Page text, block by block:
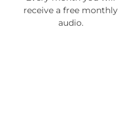
receive a free monthly
audio.